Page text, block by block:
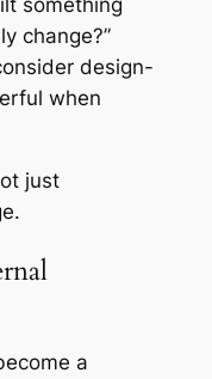
change?”
design-
when
just
a